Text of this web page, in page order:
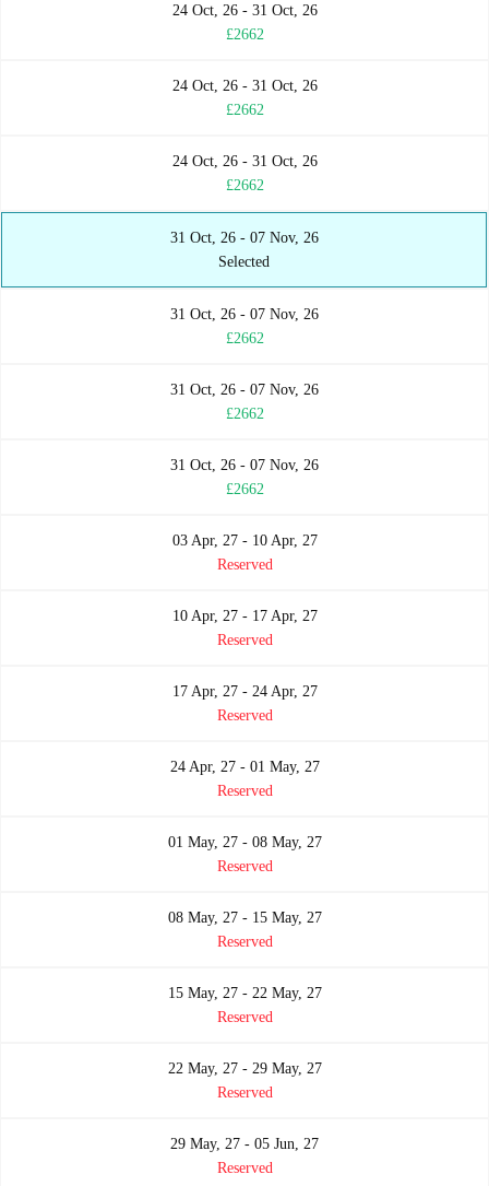
24 Oct, 26 - 31 Oct, 26
£2662
24 Oct, 26 - 31 Oct, 26
£2662
24 Oct, 26 - 31 Oct, 26
£2662
31 Oct, 26 - 07 Nov, 26
Selected
31 Oct, 26 - 07 Nov, 26
£2662
31 Oct, 26 - 07 Nov, 26
£2662
31 Oct, 26 - 07 Nov, 26
£2662
03 Apr, 27 - 10 Apr, 27
Reserved
10 Apr, 27 - 17 Apr, 27
Reserved
17 Apr, 27 - 24 Apr, 27
Reserved
24 Apr, 27 - 01 May, 27
Reserved
01 May, 27 - 08 May, 27
Reserved
08 May, 27 - 15 May, 27
Reserved
15 May, 27 - 22 May, 27
Reserved
22 May, 27 - 29 May, 27
Reserved
29 May, 27 - 05 Jun, 27
Reserved